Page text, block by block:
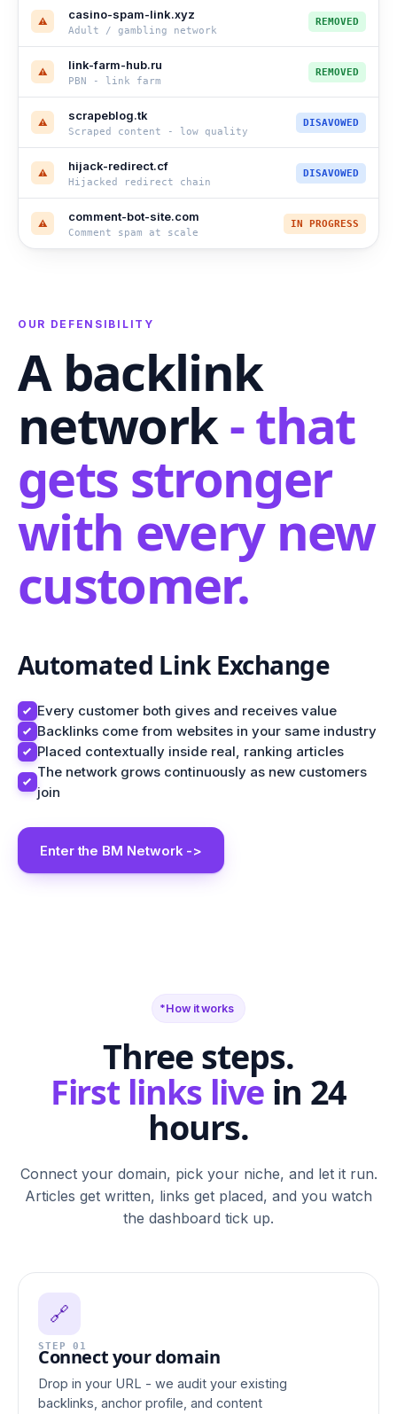
⚠ casino-spam-link.xyz
Adult / gambling network
REMOVED
⚠ link-farm-hub.ru
PBN - link farm
REMOVED
⚠ scrapeblog.tk
Scraped content - low quality
DISAVOWED
⚠ hijack-redirect.cf
Hijacked redirect chain
DISAVOWED
⚠ comment-bot-site.com
Comment spam at scale
IN PROGRESS
OUR DEFENSIBILITY
A backlink
network- that
gets stronger
with every new
customer.
Automated Link Exchange
Every customer both gives and receives value
Backlinks come from websites in your same industry
Placed contextually inside real, ranking articles
The network grows continuously as new customers
join
Enter the BM Network ->
How it works
Three steps.
First links livein 24
hours.
Connect your domain, pick your niche, and let it run.
Articles get written, links get placed, and you watch
the dashboard tick up.
🔗
STEP 01
Connect your domain
Drop in your URL - we audit your existing
backlinks, anchor profile, and content